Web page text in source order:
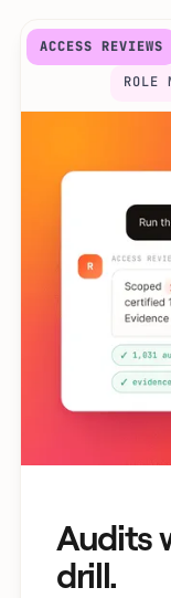
ACCESS REVIEWS
ROLE
Audits
drill.